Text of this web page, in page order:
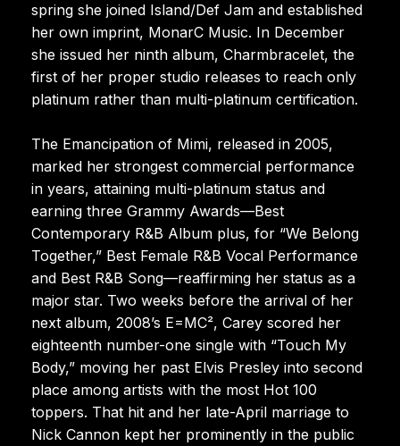
spring she joined Island/Def Jam and established
her own imprint, MonarC Music. In December
she issued her ninth album, Charmbracelet, the
first of her proper studio releases to reach only
platinum rather than multi-platinum certification.
The Emancipation of Mimi, released in 2005,
marked her strongest commercial performance
in years, attaining multi-platinum status and
earning three Grammy Awards—Best
Contemporary R&B Album plus, for “We Belong
Together,” Best Female R&B Vocal Performance
and Best R&B Song—reaffirming her status as a
major star. Two weeks before the arrival of her
next album, 2008’s E=MC², Carey scored her
eighteenth number-one single with “Touch My
Body,” moving her past Elvis Presley into second
place among artists with the most Hot 100
toppers. That hit and her late-April marriage to
Nick Cannon kept her prominently in the public